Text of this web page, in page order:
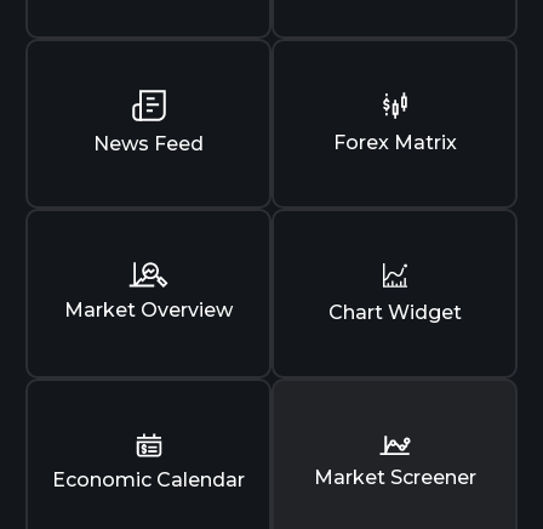
News Feed Forex Matrix
Market Overview Chart Widget
Economic Calendar Market Screener